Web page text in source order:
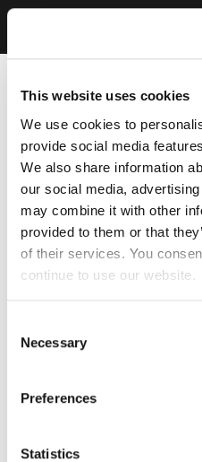
This website uses cookies
We use cookies to
provide social media
We also share information
our social media,
may combine it with other
provided to them or that
of their services. You
continue to use our website.
Selection
Necessary
Preferences
Statistics